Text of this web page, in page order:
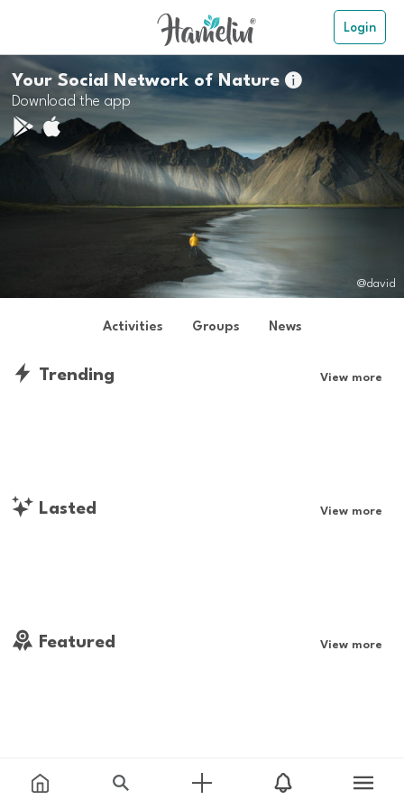
Login
Your Social Network of Nature
Download the app
@david
Activities Groups News
Trending View more
Lasted View more
Featured View more